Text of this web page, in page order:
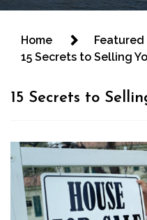
Home
15 Secrets to Selling
15 Secrets to